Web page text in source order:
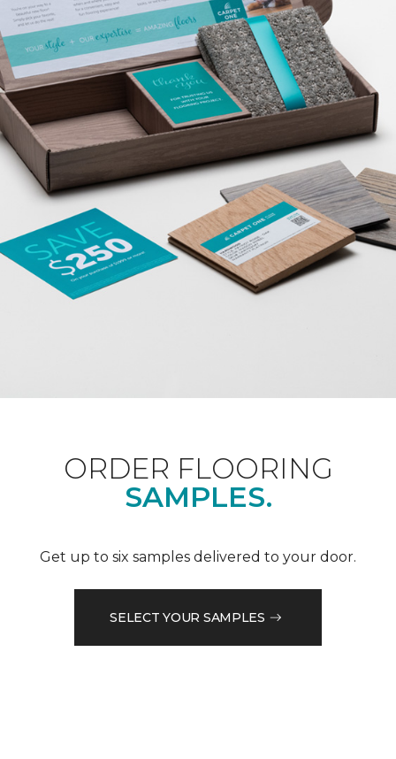
ORDER FLOORING
SAMPLES.
Get up to six samples delivered to your door.
SELECT YOUR SAMPLES